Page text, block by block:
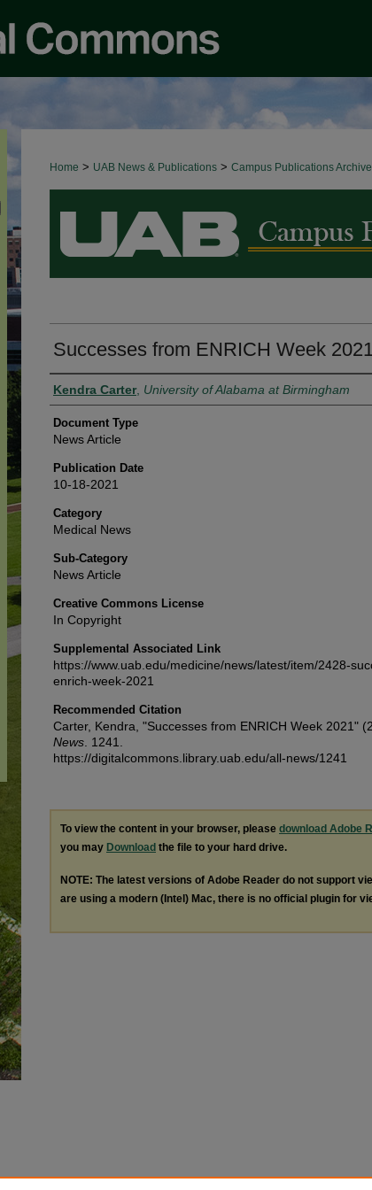
Home > UAB News & Publications > Campus Publications
BROWSE ALL NEWS
Successes from ENRICH Week 2021
Authors
Kendra Carter, University of Alabama at Birmingham
Document Type
News Article
Publication Date
10-18-2021
Category
Medical News
Sub-Category
News Article
Creative Commons License
In Copyright
Supplemental Associated Link
https://www.uab.edu/medicine/news/latest/item/2428-
enrich-week-2021
Recommended Citation
Carter, Kendra, "Successes from ENRICH Week 2021"
News . 1241.
https://digitalcommons.library.uab.edu/all-news/1241
To view the content in your browser, please download Adobe
you may Download the file to your hard drive.
NOTE: The latest versions of Adobe Reader do not support
are using a modern (Intel) Mac, there is no official plugin for